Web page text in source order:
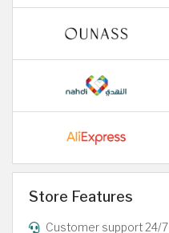
Store Features
Customer support 24/7